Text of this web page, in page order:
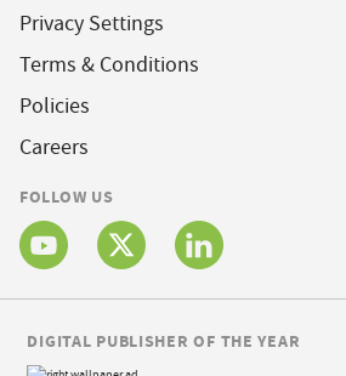
Privacy Settings
Terms & Conditions
Policies
Careers
FOLLOW US
DIGITAL PUBLISHER OF THE YEAR